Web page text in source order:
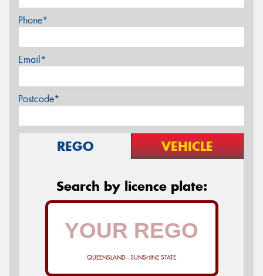
Phone*
Email*
Postcode*
REGO VEHICLE
Search by licence plate:
QUEENSLAND - SUNSHINE STATE